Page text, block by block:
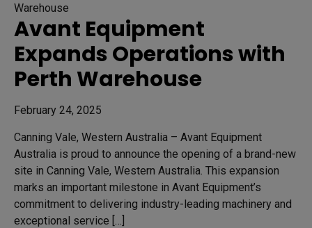
Avant Equipment
Expands Operations with
Perth Warehouse
February 24, 2025
Canning Vale, Western Australia – Avant Equipment
Australia is proud to announce the opening of a brand-new
site in Canning Vale, Western Australia. This expansion
marks an important milestone in Avant Equipment’s
commitment to delivering industry-leading machinery and
exceptional service […]